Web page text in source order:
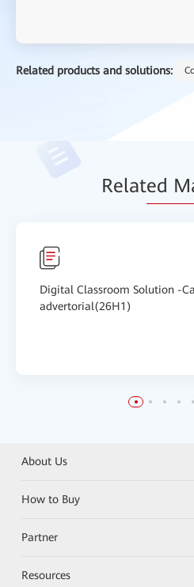
Related products and solutions:
Related
Digital Classroom Solution -
advertorial(26H1)
About Us
How to Buy
Partner
Resources